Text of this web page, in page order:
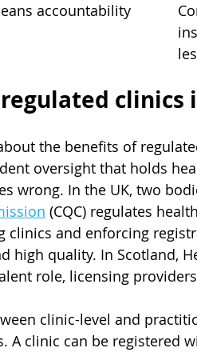
accountability
clinics
the benefits of
oversight that holds
wrong. In the UK, two
(CQC) regulates
clinics and enforcing
high quality. In Scotland,
role, licensing
clinic-level and
A clinic can be registered